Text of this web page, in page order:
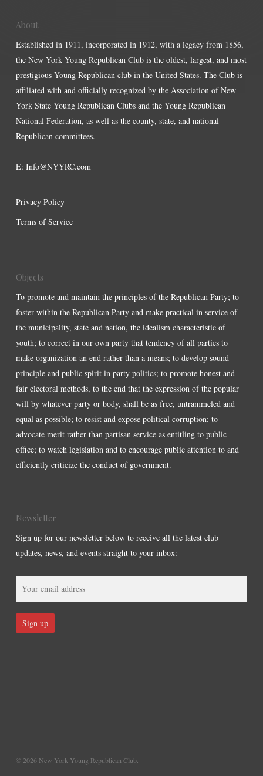
About
Established in 1911, incorporated in 1912, with a legacy from 1856,
the New York Young Republican Club is the oldest, largest, and most
prestigious Young Republican club in the United States. The Club is
affiliated with and officially recognized by the Association of New
York State Young Republican Clubs and the Young Republican
National Federation, as well as the county, state, and national
Republican committees.
E: Info@NYYRC.com
Privacy Policy
Terms of Service
Objects
To promote and maintain the principles of the Republican Party; to
foster within the Republican Party and make practical in service of
the municipality, state and nation, the idealism characteristic of
youth; to correct in our own party that tendency of all parties to
make organization an end rather than a means; to develop sound
principle and public spirit in party politics; to promote honest and
fair electoral methods, to the end that the expression of the popular
will by whatever party or body, shall be as free, untrammeled and
equal as possible; to resist and expose political corruption; to
advocate merit rather than partisan service as entitling to public
office; to watch legislation and to encourage public attention to and
efficiently criticize the conduct of government.
Newsletter
Sign up for our newsletter below to receive all the latest club
updates, news, and events straight to your inbox:
© 2026 New York Young Republican Club.